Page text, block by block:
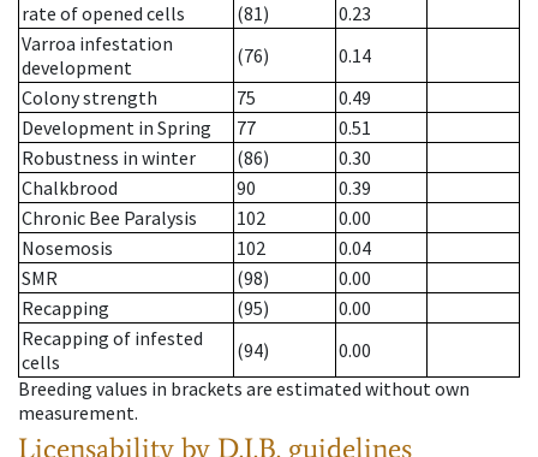
rate of opened cells
(81)
0.23
Varroa infestation
development
(76)
0.14
Colony strength
75
0.49
Development in Spring
77
0.51
Robustness in winter
(86)
0.30
Chalkbrood
90
0.39
Chronic Bee Paralysis
102
0.00
Nosemosis
102
0.04
SMR
(98)
0.00
Recapping
(95)
0.00
Recapping of infested
cells
(94)
0.00
Breeding values in brackets are estimated without own
measurement.
Licensability by D.I.B. guidelines